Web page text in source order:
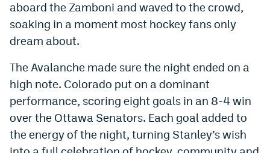
aboard the Zamboni and waved to the crowd,
soaking in a moment most hockey fans only
dream about.
The Avalanche made sure the night ended on a
high note. Colorado put on a dominant
performance, scoring eight goals in an 8-4 win
over the Ottawa Senators. Each goal added to
the energy of the night, turning Stanley’s wish